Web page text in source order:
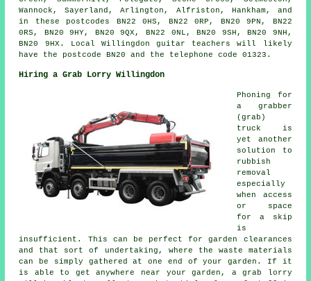
Wannock, Sayerland, Arlington, Alfriston, Hankham, and
in these postcodes BN22 0HS, BN22 0RP, BN20 9PN, BN22
0RS, BN20 9HY, BN20 9QX, BN22 0NL, BN20 9SH, BN20 9NH,
BN20 9HX. Local Willingdon guitar teachers will likely
have the postcode BN20 and the telephone code 01323.
Hiring a Grab Lorry Willingdon
Phoning for
a grabber
(grab)
truck is
yet another
solution to
rubbish
removal
especially
when access
or space
for a skip
is
insufficient. This can be perfect for garden clearances
and that sort of undertaking, where the waste materials
can be simply gathered at one end of your garden. If it
is able to get anywhere near your garden, a grab lorry